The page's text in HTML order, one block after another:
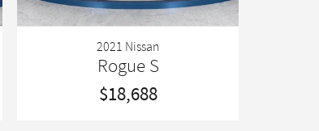
2021 Nissan
Rogue S
$18,688